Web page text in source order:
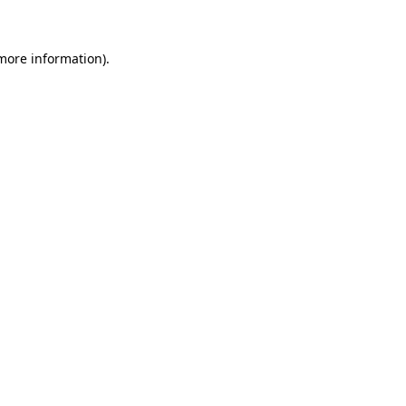
information).